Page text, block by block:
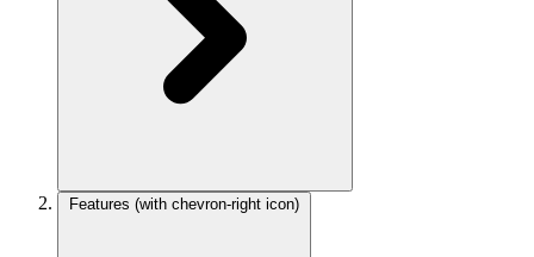
Features (with chevron-right icon)